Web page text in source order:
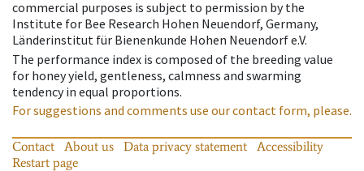
commercial purposes is subject to permission by the
Institute for Bee Research Hohen Neuendorf, Germany,
Länderinstitut für Bienenkunde Hohen Neuendorf e.V.
The performance index is composed of the breeding value
for honey yield, gentleness, calmness and swarming
tendency in equal proportions.
For suggestions and comments use our contact form, please.
Contact About us Data privacy statement
Accessibility
Restart page